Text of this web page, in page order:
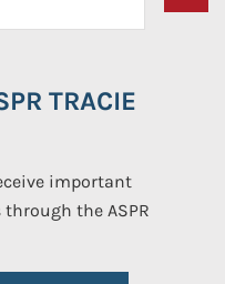
TRACIE
important
the ASPR